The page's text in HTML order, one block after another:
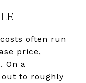
often run
price,
On a
out to roughly